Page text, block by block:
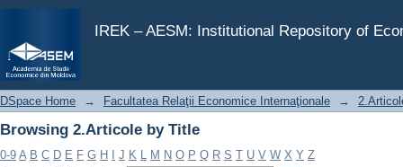
IREK – AESM: Institutional Repository of
Browsing 2.Articole by Title
DSpace Home → Facultatea Relaţii Economice Internaţionale →
Browsing 2.Articole by Title
0-9 A B C D E F G H J K L M N O P Q R S T U V W X Y Z